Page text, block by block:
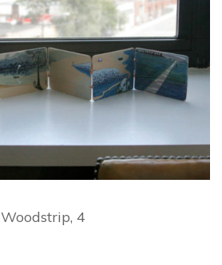
Woodstrip, 4